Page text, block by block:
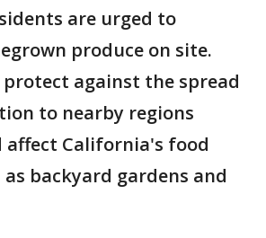
are urged to
produce on site.
protect against the spread
to nearby regions
affect California's food
backyard gardens and